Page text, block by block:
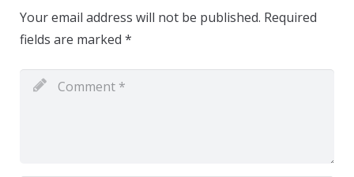
Your email address will not be published. Required
fields are marked *